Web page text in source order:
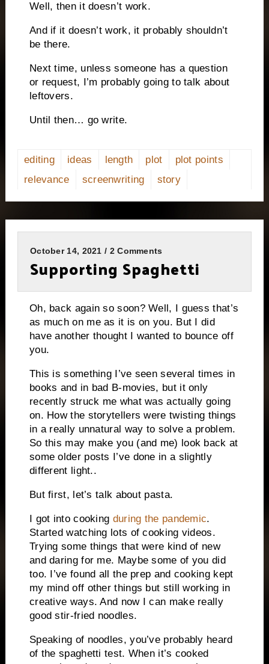
Well, then it doesn’t work.
And if it doesn’t work, it probably shouldn’t
be there.
Next time, unless someone has a question
or request, I’m probably going to talk about
leftovers.
Until then… go write.
editing ideas length plot
plot points
relevance
screenwriting story
October 14, 2021 / 2 Comments
Supporting Spaghetti
Oh, back again so soon? Well, I guess that’s
as much on me as it is on you. But I did
have another thought I wanted to bounce off
you.
This is something I’ve seen several times in
books and in bad B-movies, but it only
recently struck me what was actually going
on. How the storytellers were twisting things
in a really unnatural way to solve a problem.
So this may make you (and me) look back at
some older posts I’ve done in a slightly
different light..
But first, let’s talk about pasta.
I got into cooking during the pandemic.
Started watching lots of cooking videos.
Trying some things that were kind of new
and daring for me. Maybe some of you did
too. I’ve found all the prep and cooking kept
my mind off other things but still working in
creative ways. And now I can make really
good stir-fried noodles.
Speaking of noodles, you’ve probably heard
of the spaghetti test. When it’s cooked